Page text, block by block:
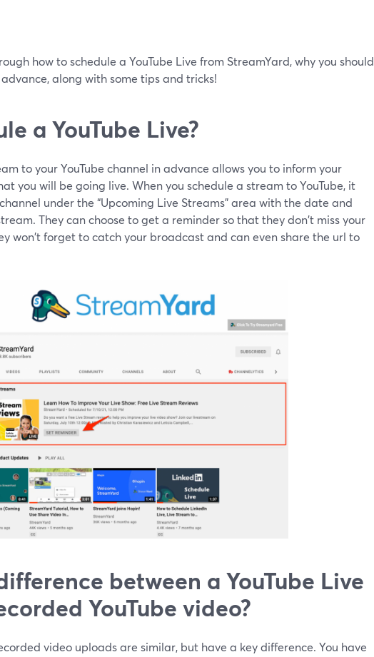
how to schedule a YouTube Live from StreamYard, why you should
along with some tips and tricks!
a YouTube Live?
to your YouTube channel in advance allows you to inform your
you will be going live. When you schedule a stream to YouTube, it
under the “Upcoming Live Streams” area with the date and
They can choose to get a reminder so that they don't miss your
won't forget to catch your broadcast and can even share the url to
between a YouTube Live
YouTube video?
video uploads are similar, but have a key difference. You have